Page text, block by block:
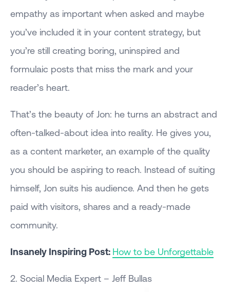
empathy as important when asked and maybe
you’ve included it in your content strategy, but
you’re still creating boring, uninspired and
formulaic posts that miss the mark and your
reader’s heart.
That’s the beauty of Jon: he turns an abstract and
often-talked-about idea into reality. He gives you,
as a content marketer, an example of the quality
you should be aspiring to reach. Instead of suiting
himself, Jon suits his audience. And then he gets
paid with visitors, shares and a ready-made
community.
Insanely Inspiring Post: How to be Unforgettable
2. Social Media Expert – Jeff Bullas